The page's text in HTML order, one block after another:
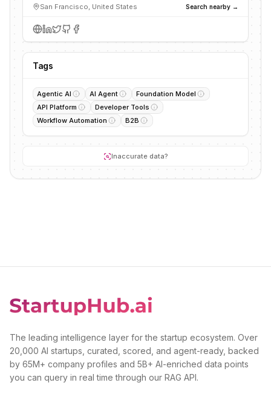
San Francisco, United States Search nearby →
Tags
Agentic AI AI Agent
Foundation Model
API Platform
Developer Tools
Workflow Automation
B2B
Inaccurate data?
The leading intelligence layer for the startup ecosystem. Over
20,000 AI startups, curated, scored, and agent-ready, backed
by 65M+ company profiles and 5B+ AI-enriched data points
you can query in real time through our RAG API.